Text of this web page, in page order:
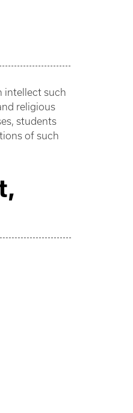
intellect such
religious
students
of such